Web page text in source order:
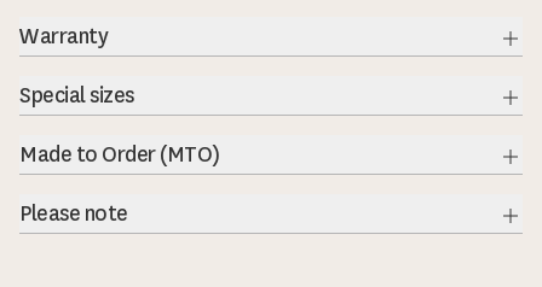
Warranty
Special sizes
Made to Order (MTO)
Please note